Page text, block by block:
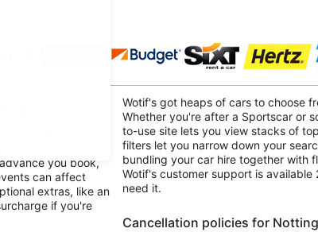
you book,
can affect
extras, like an
if you're
Wotif's got heaps of cars to choose
Whether you're after a Sportscar or
to-use site lets you view stacks of
filters let you narrow down your
bundling your car hire together with
Wotif's customer support is
need it.
Cancellation policies for